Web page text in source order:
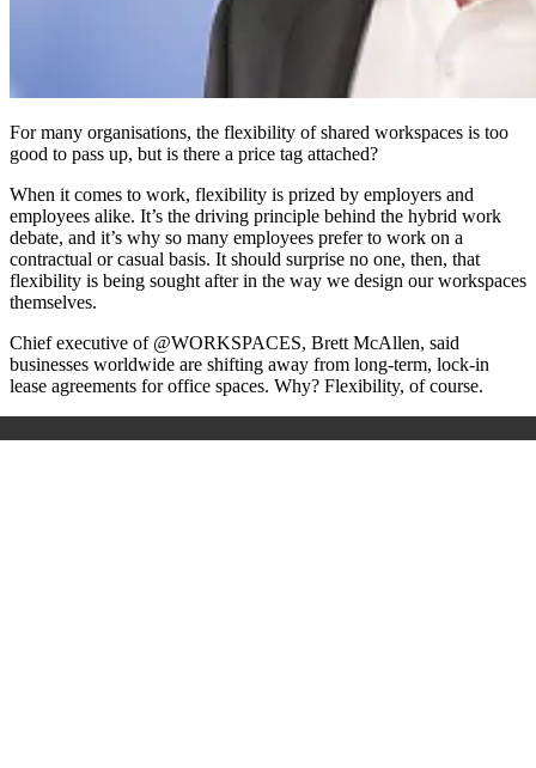
For many organisations, the flexibility of shared workspaces is too
good to pass up, but is there a price tag attached?
When it comes to work, flexibility is prized by employers and
employees alike. It’s the driving principle behind the hybrid work
debate, and it’s why so many employees prefer to work on a
contractual or casual basis. It should surprise no one, then, that
flexibility is being sought after in the way we design our workspaces
themselves.
Chief executive of @WORKSPACES, Brett McAllen, said
businesses worldwide are shifting away from long-term, lock-in
lease agreements for office spaces. Why? Flexibility, of course.